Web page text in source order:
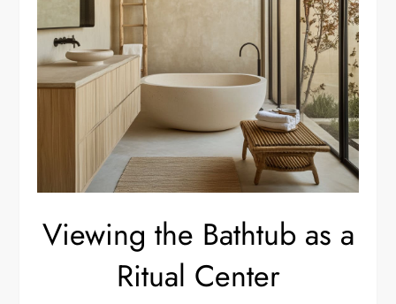
Viewing the Bathtub as a
Ritual Center